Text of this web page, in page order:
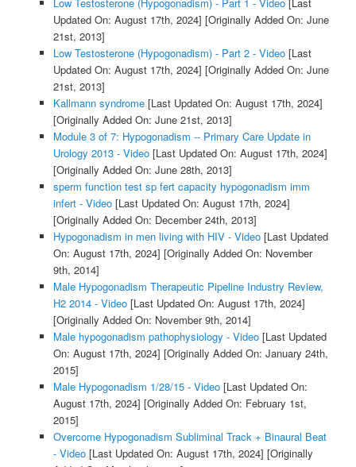
Updated On: August 17th, 2024] [Originally Added On: June
21st, 2013]
Low Testosterone (Hypogonadism) - Part 2 - Video[Last
Updated On: August 17th, 2024] [Originally Added On: June
21st, 2013]
Kallmann syndrome[Last Updated On: August 17th, 2024]
[Originally Added On: June 21st, 2013]
Module 3 of 7: Hypogonadism -- Primary Care Update in
Urology 2013 - Video[Last Updated On: August 17th, 2024]
[Originally Added On: June 28th, 2013]
sperm function test sp fert capacity hypogonadism imm
infert - Video[Last Updated On: August 17th, 2024]
[Originally Added On: December 24th, 2013]
Hypogonadism in men living with HIV - Video[Last Updated
On: August 17th, 2024] [Originally Added On: November
9th, 2014]
Male Hypogonadism Therapeutic Pipeline Industry Review,
H2 2014 - Video[Last Updated On: August 17th, 2024]
[Originally Added On: November 9th, 2014]
Male hypogonadism pathophysiology - Video[Last Updated
On: August 17th, 2024] [Originally Added On: January 24th,
2015]
Male Hypogonadism 1/28/15 - Video[Last Updated On:
August 17th, 2024] [Originally Added On: February 1st,
2015]
Overcome Hypogonadism Subliminal Track + Binaural Beat
- Video[Last Updated On: August 17th, 2024] [Originally